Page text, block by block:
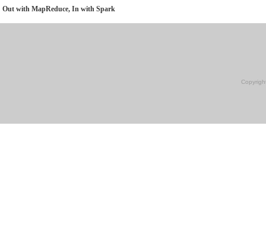
Out with MapReduce, In with Spark